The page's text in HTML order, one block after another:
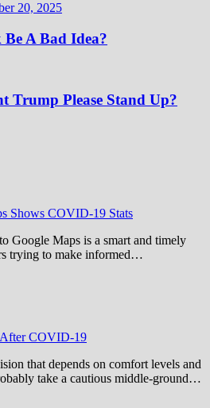
20, 2025
A Bad Idea?
Trump Please Stand Up?
Shows COVID-19 Stats
Google Maps is a smart and timely
trying to make informed…
After COVID-19
that depends on comfort levels and
take a cautious middle-ground…